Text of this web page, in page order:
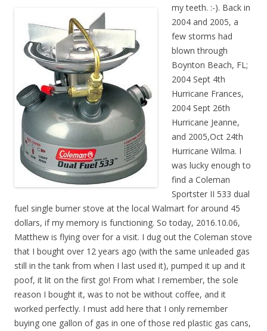
my teeth. :-). Back in
2004 and 2005, a
few storms had
blown through
Boynton Beach, FL;
2004 Sept 4th
Hurricane Frances,
2004 Sept 26th
Hurricane Jeanne,
and 2005,Oct 24th
Hurricane Wilma. I
was lucky enough to
find a Coleman
Sportster II 533 dual
fuel single burner stove at the local Walmart for around 45
dollars, if my memory is functioning. So today, 2016.10.06,
Matthew is flying over for a visit. I dug out the Coleman stove
that I bought over 12 years ago (with the same unleaded gas
still in the tank from when I last used it), pumped it up and it
poof, it lit on the first go! From what I remember, the sole
reason I bought it, was to not be without coffee, and it
worked perfectly. I must add here that I only remember
buying one gallon of gas in one of those red plastic gas cans,